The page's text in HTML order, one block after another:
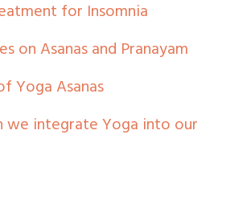
for Insomnia
on Asanas and Pranayam
Yoga Asanas
we integrate Yoga into our